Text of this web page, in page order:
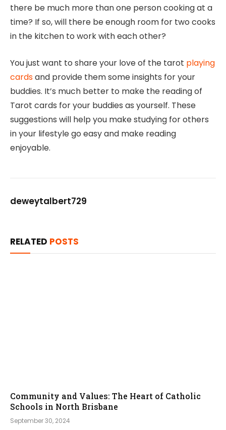
there be much more than one person cooking at a
time? If so, will there be enough room for two cooks
in the kitchen to work with each other?
You just want to share your love of the tarot playing
cardsand provide them some insights for your
buddies. It’s much better to make the reading of
Tarot cards for your buddies as yourself. These
suggestions will help you make studying for others
in your lifestyle go easy and make reading
enjoyable.
deweytalbert729
RELATED POSTS
Community and Values: The Heart of Catholic
Schools in North Brisbane
September 30, 2024